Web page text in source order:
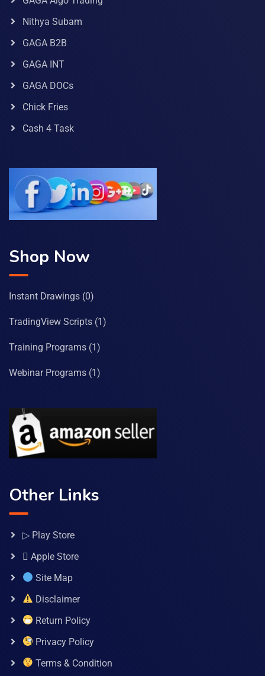
Nithya Subam
GAGA B2B
GAGA INT
GAGA DOCs
Chick Fries
Cash 4 Task
Shop Now
Instant Drawings (0)
TradingView Scripts (1)
Training Programs (1)
Webinar Programs (1)
Other Links
▷ Play Store
 Apple Store
Site Map
Disclaimer
Return Policy
Privacy Policy
Terms & Condition